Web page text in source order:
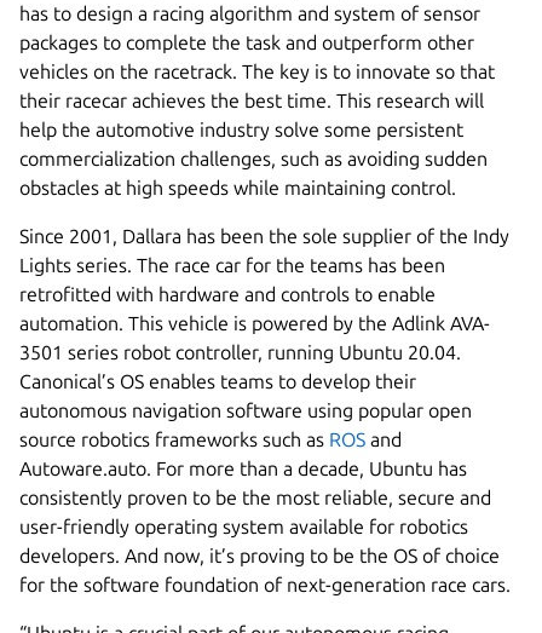
has to design a racing algorithm and system of sensor
packages to complete the task and outperform other
vehicles on the racetrack. The key is to innovate so that
their racecar achieves the best time. This research will
help the automotive industry solve some persistent
commercialization challenges, such as avoiding sudden
obstacles at high speeds while maintaining control.
Since 2001, Dallara has been the sole supplier of the Indy
Lights series. The race car for the teams has been
retrofitted with hardware and controls to enable
automation. This vehicle is powered by the Adlink AVA-
3501 series robot controller, running Ubuntu 20.04.
Canonical’s OS enables teams to develop their
autonomous navigation software using popular open
source robotics frameworks such as ROS and
Autoware.auto. For more than a decade, Ubuntu has
consistently proven to be the most reliable, secure and
user-friendly operating system available for robotics
developers. And now, it’s proving to be the OS of choice
for the software foundation of next-generation race cars.